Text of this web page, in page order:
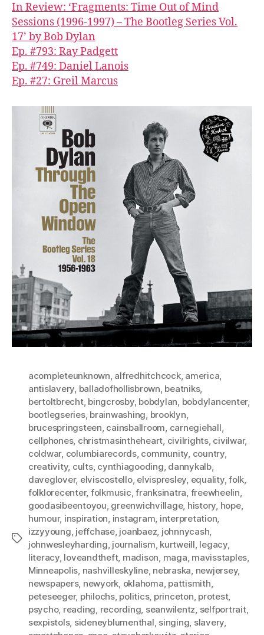
In Review: ‘Fragments: Time Out of Mind
Sessions (1996-1997) – The Bootleg Series Vol.
17’ by Bob Dylan
Ep. #793: Ray Padgett
Ep. #749: Daniel Lanois
Ep. #27: Greil Marcus
Tags
acompleteunknown, alfredhitchcock, america,
antislavery, balladofhollisbrown, beatniks,
bertoltbrecht, bingcrosby, bobdylan, bobdylancenter,
bootlegseries, brainwashing, brooklyn,
brucespringsteen, cainsballroom, carnegiehall,
cellphones, christmasintheheart, civilrights, civilwar,
coldwar, columbiarecords, community, country,
creativity, cults, cynthiagooding, dannykalb,
daveglover, elviscostello, elvispresley, equality,folk,
folklorecenter, folkmusic,franksinatra, freewheelin,
goodasibeentoyou, greenwichvillage, history, hope,
humour, inspiration, instagram, interpretation,
izzyyoung, jeffchase, joanbaez, johnnycash,
johnwesleyharding, journalism, kurtweill, legacy,
literacy, loveandtheft, madison, maga, mavisstaples,
Minneapolis, nashvilleskyline, nebraska, newjersey,
newspapers, newyork, oklahoma, pattismith,
peteseeger, philochs, politics, princeton, protest,
psycho, reading, recording, seanwilentz, selfportrait,
sexpistols, sideneyblumenthal, singing, slavery,